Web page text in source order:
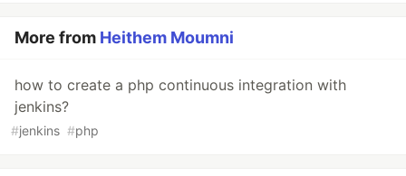
More from Heithem Moumni
how to create a php continuous integration with
jenkins?
#jenkins #php